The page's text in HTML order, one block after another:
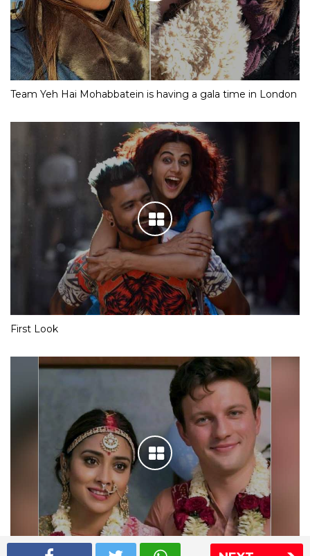
Team Yeh Hai Mohabbatein is having a gala time in London
First Look